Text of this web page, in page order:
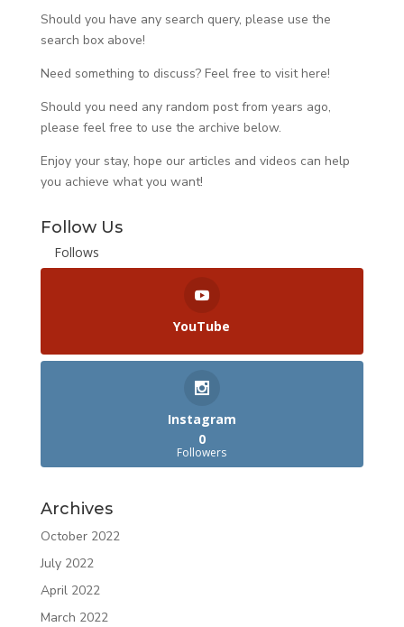
Should you have any search query, please use the
search box above!
Need something to discuss? Feel free to visithere!
Should you need any random post from years ago,
please feel free to use the archive below.
Enjoy your stay, hope our articles and videos can help
you achieve what you want!
Follow Us
Follows
YouTube
Instagram
0
Followers
Archives
October 2022
July 2022
April 2022
March 2022